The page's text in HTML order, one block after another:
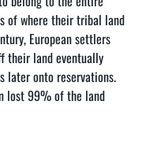
of where their tribal land
European settlers
their land eventually
later onto reservations.
lost 99% of the land